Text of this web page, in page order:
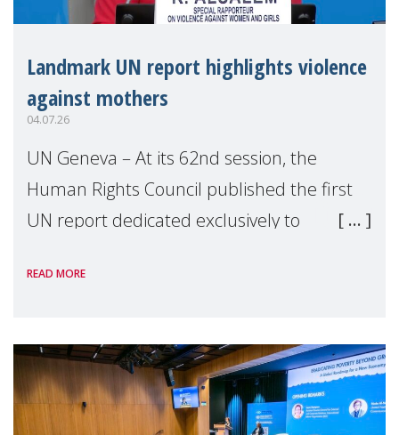
Landmark UN report highlights violence
against mothers
04.07.26
UN Geneva – At its 62nd session, the
Human Rights Council published the first
UN report dedicated exclusively to
Reem Alsalem, the UN Special Rapporteur
READ MORE